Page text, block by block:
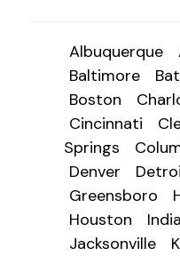
Albuquerque
Baltimore
Boston
Cincinnati
Springs
Denver
Greensboro
Houston
Jacksonville